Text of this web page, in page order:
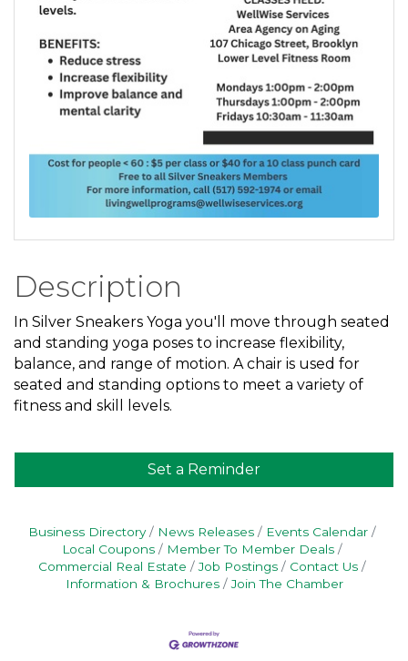
Description
In Silver Sneakers Yoga you'll move through seated
and standing yoga poses to increase flexibility,
balance, and range of motion. A chair is used for
seated and standing options to meet a variety of
fitness and skill levels.
Set a Reminder
Business Directory News Releases
Events Calendar
Local Coupons
Member To Member Deals
Commercial Real Estate
Job Postings
Contact Us
Information & Brochures
Join The Chamber